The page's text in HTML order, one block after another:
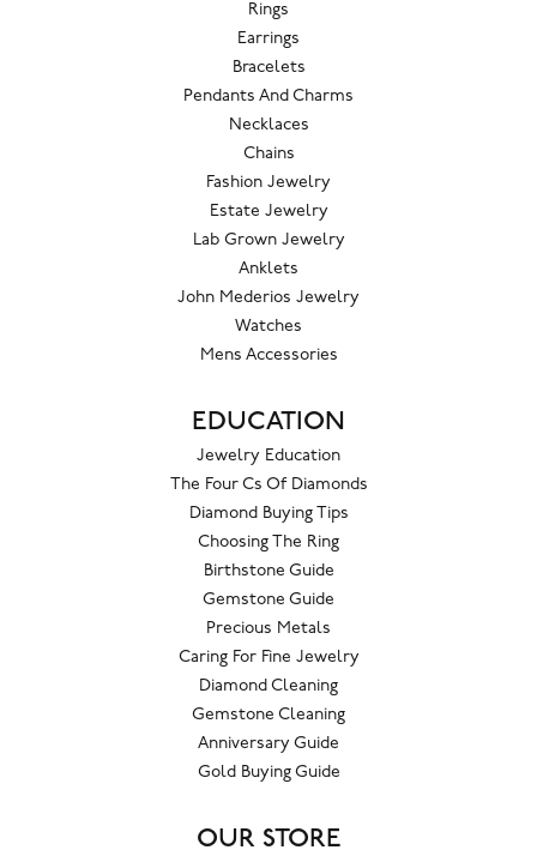
Rings
Earrings
Bracelets
Pendants And Charms
Necklaces
Chains
Fashion Jewelry
Estate Jewelry
Lab Grown Jewelry
Anklets
John Mederios Jewelry
Watches
Mens Accessories
EDUCATION
Jewelry Education
The Four Cs Of Diamonds
Diamond Buying Tips
Choosing The Ring
Birthstone Guide
Gemstone Guide
Precious Metals
Caring For Fine Jewelry
Diamond Cleaning
Gemstone Cleaning
Anniversary Guide
Gold Buying Guide
OUR STORE